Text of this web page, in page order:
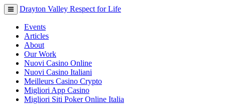
Toggle
navigation
Drayton Valley Respect for Life
Events
Articles
About
Our Work
Nuovi Casino Online
Nuovi Casino Italiani
Meilleurs Casino Crypto
Migliori App Casino
Migliori Siti Poker Online Italia